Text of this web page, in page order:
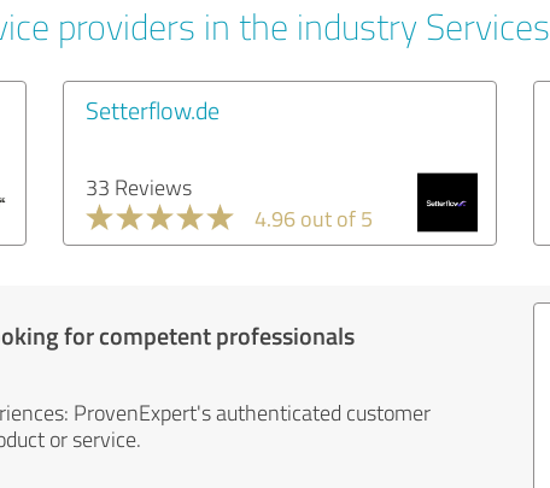
providers in the industry Services
Setterflow.de
33 Reviews
4.96 out of 5
for competent professionals
ProvenExpert's authenticated customer
or service.